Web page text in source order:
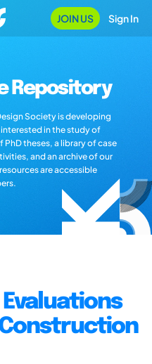
JOIN US Sign In
Repository
Society is developing
in the study of
theses, a library of case
and an archive of our
are accessible